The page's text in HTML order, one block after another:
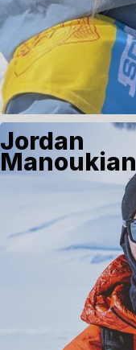
Jordan
Manoukian